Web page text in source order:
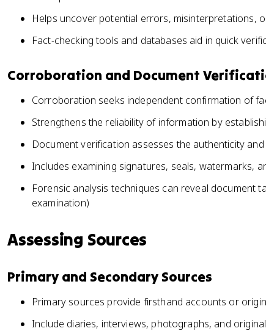
Helps uncover potential errors, misinterpretations,
Fact-checking tools and databases aid in quick
Corroboration and Document
Corroboration seeks independent confirmation of
Strengthens the reliability of information by
Document verification assesses the authenticity
Includes examining signatures, seals, watermarks,
Forensic analysis techniques can reveal document
examination)
Assessing Sources
Primary and Secondary Sources
Primary sources provide firsthand accounts or
Include diaries, interviews, photographs, and